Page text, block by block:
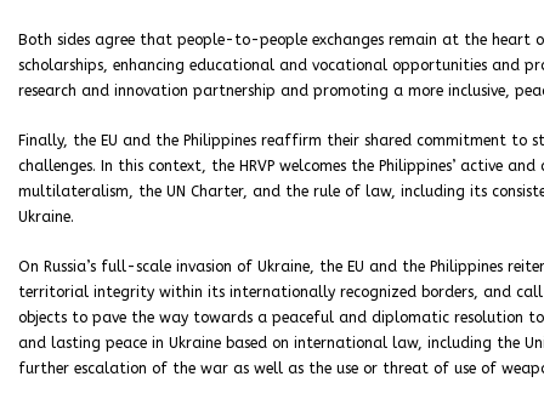
Both sides agree that people-to-people exchanges remain at the heart
scholarships, enhancing educational and vocational opportunities and
research and innovation partnership and promoting a more inclusive,
Finally, the EU and the Philippines reaffirm their shared commitment to
challenges. In this context, the HRVP welcomes the Philippines’ active
multilateralism, the UN Charter, and the rule of law, including its
Ukraine.
On Russia’s full-scale invasion of Ukraine, the EU and the Philippines
territorial integrity within its internationally recognized borders, and
objects to pave the way towards a peaceful and diplomatic resolution
and lasting peace in Ukraine based on international law, including the
further escalation of the war as well as the use or threat of use of